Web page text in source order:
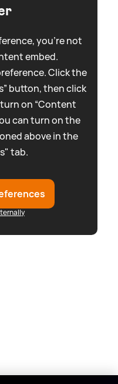
you're not
embed.
Click the
button, then click
on “Content
can turn on the
above in the
tab.